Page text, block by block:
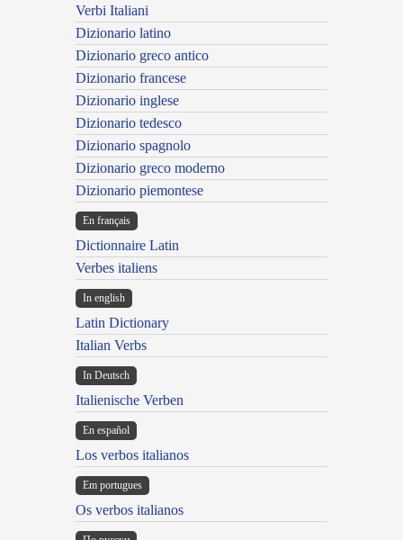
Verbi Italiani
Dizionario latino
Dizionario greco antico
Dizionario francese
Dizionario inglese
Dizionario tedesco
Dizionario spagnolo
Dizionario greco moderno
Dizionario piemontese
En français
Dictionnaire Latin
Verbes italiens
In english
Latin Dictionary
Italian Verbs
In Deutsch
Italienische Verben
En español
Los verbos italianos
Em portugues
Os verbos italianos